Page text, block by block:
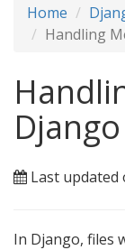
Home
Handling
Django
Last updated
In Django, files